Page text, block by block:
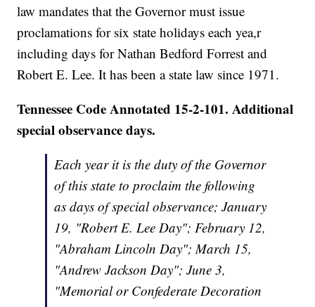
law mandates that the Governor must issue
proclamations for six state holidays each yea,r
including days for Nathan Bedford Forrest and
Robert E. Lee. It has been a state law since 1971.
Tennessee Code Annotated 15-2-101. Additional
special observance days.
Each year it is the duty of the Governor
of this state to proclaim the following
as days of special observance; January
19, "Robert E. Lee Day"; February 12,
"Abraham Lincoln Day"; March 15,
"Andrew Jackson Day"; June 3,
"Memorial or Confederate Decoration